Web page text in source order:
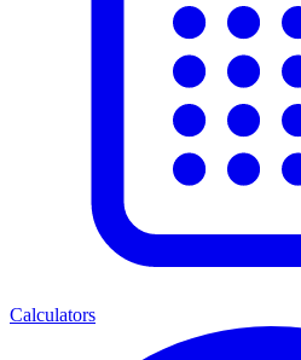
Calculators